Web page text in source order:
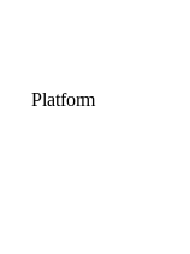
Platform